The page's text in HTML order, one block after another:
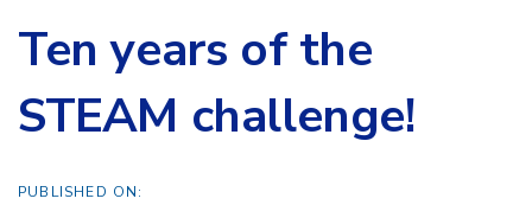
Ten years of the
STEAM challenge!
PUBLISHED ON: